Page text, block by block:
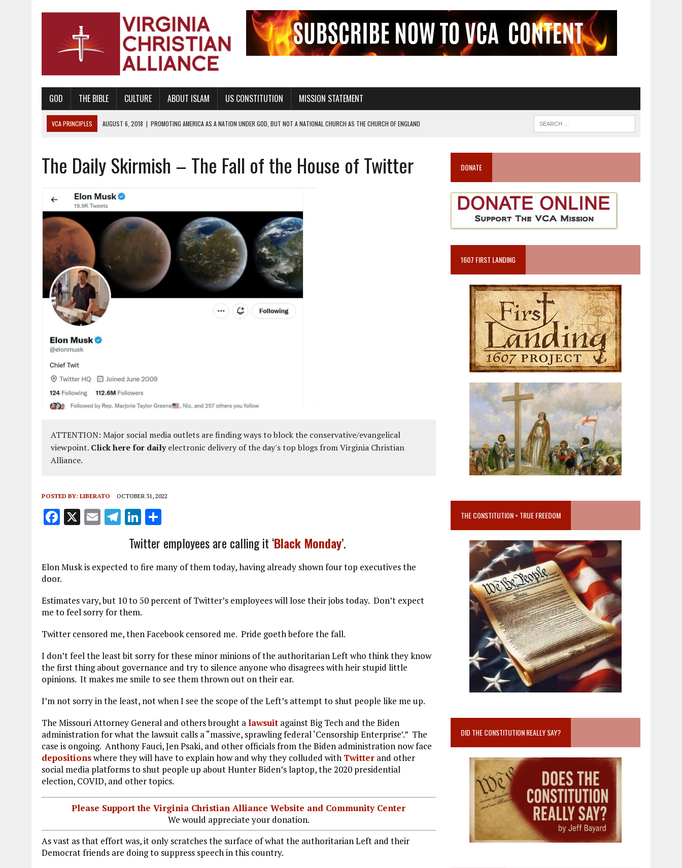
GOD THE BIBLE CULTURE ABOUT ISLAM US CONSTITUTION MISSION STATEMENT
VCA PRINCIPLES AUGUST 6, 2018 | PROMOTING AMERICA AS A NATION UNDER GOD, BUT NOT A NATIONAL CHURCH AS THE CHURCH OF ENGLAND
DECEMBER 20, 2014
PROMOTING BIBLICAL SEXUALITY THROUGH ABSTINENCE EDUCATION AND PROGRAMS SUCH AS TRUE LOVE WAITS
AUGUST 10, 2010
| PROMOTING BIBLICAL SEXUAL MORALITY THROUGH ABSTINENCE ONLY EDUCATION AND PROGRAMS SUCH AS TRUE LOVE WAITS
AUGUST 4, 2010 | PROMOTING THE GOD-ORDAINED FAMILY UNIT
AUGUST 1, 2010 | PROMOTING GODLY RELATIONSHIPS, CIVILITY, AND HEALTHY LIVING
JUNE 10, 2010
PROMOTING CREATIONISM AS REVEALED IN THE BOOK OF GENESIS, IN SIX 24-HOUR DAYS
The Daily Skirmish – The Fall of the House of Twitter
ATTENTION: Major social media outlets are finding ways to block the conservative/evangelical
viewpoint. Click here for dailyelectronic delivery of the day's top blogs from Virginia Christian
Alliance.
POSTED BY: LIBERATO OCTOBER 31, 2022
F
b
o
o
k
X E
l
T
el
g
a
m
Li
n
k
e
n
a
re
Twitter employees are calling it ‘Black Monday’.
Elon Musk is expected to fire many of them today, having already shown four top executives the
door.
Estimates vary, but 10 to 50 percent of Twitter’s employees will lose their jobs today. Don’t expect
me to feel sorry for them.
Twitter censored me, then Facebook censored me. Pride goeth before the fall.
I don’t feel the least bit sorry for these minor minions of the authoritarian Left who think they know
the first thing about governance and try to silence anyone who disagrees with heir stupid little
opinions. It makes me smile to see them thrown out on their ear.
I’m not sorry in the least, not when I see the scope of the Left’s attempt to shut people like me up.
The Missouri Attorney General and others brought alawsuit against Big Tech and the Biden
administration for what the lawsuit calls a “massive, sprawling federal ‘Censorship Enterprise’.” The
case is ongoing. Anthony Fauci, Jen Psaki, and other officials from the Biden administration now face
depositionswhere they will have to explain how and why they colluded with Twitter and other
social media platforms to shut people up about Hunter Biden’s laptop, the 2020 presidential
election, COVID, and other topics.
Please Support the Virginia Christian Alliance Website and Community Center
We would appreciate your donation.
As vast as that effort was, it only scratches the surface of what the authoritarian Left and their
Democrat friends are doing to suppress speech in this country.
DONATE
1607 FIRST LANDING
THE CONSTITUTION = TRUE FREEDOM
DID THE CONSTITUTION REALLY SAY?